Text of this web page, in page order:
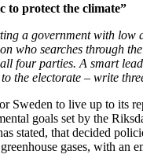
to protect the climate”
a government with low
who searches through
four parties. A smart
the electorate – write
Sweden to live up to its
goals set by the
stated, that decided
gases, with an